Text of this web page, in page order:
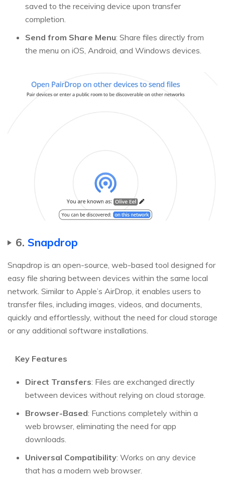
saved to the receiving device upon transfer
completion.
Send from Share Menu: Share files directly from
the menu on iOS, Android, and Windows devices.
6. Snapdrop
Snapdrop is an open-source, web-based tool designed for
easy file sharing between devices within the same local
network. Similar to Apple’s AirDrop, it enables users to
transfer files, including images, videos, and documents,
quickly and effortlessly, without the need for cloud storage
or any additional software installations.
Key Features
Direct Transfers: Files are exchanged directly
between devices without relying on cloud storage.
Browser-Based: Functions completely within a
web browser, eliminating the need for app
downloads.
Universal Compatibility: Works on any device
that has a modern web browser.